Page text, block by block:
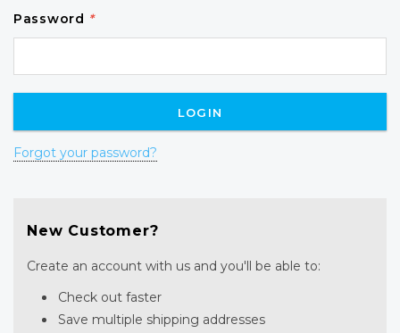
Password *
Forgot your password?
New Customer?
Create an account with us and you'll be able to:
Check out faster
Save multiple shipping addresses